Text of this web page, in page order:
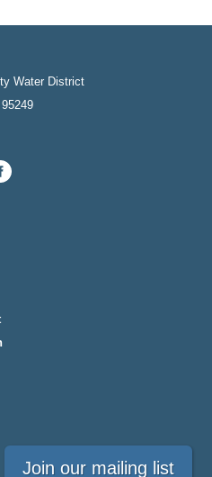
Water District
Join our mailing list